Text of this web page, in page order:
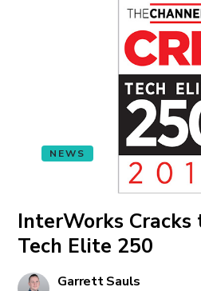
NEWS
InterWorks Cracks
Tech Elite 250
Garrett Sauls